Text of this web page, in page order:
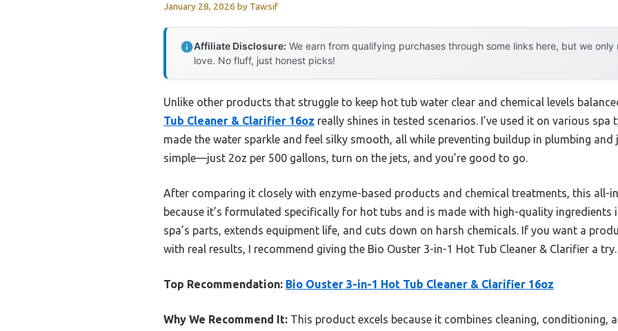
January 28, 2026 by Tawsif
Affiliate Disclosure: We earn from qualifying purchases through some links here, but we
love. No fluff, just honest picks!
Unlike other products that struggle to keep hot tub water clear and chemical levels
Tub Cleaner & Clarifier 16oz really shines in tested scenarios. I’ve used it on various
made the water sparkle and feel silky smooth, all while preventing buildup in plumbing and
simple—just 2oz per 500 gallons, turn on the jets, and you’re good to go.
After comparing it closely with enzyme-based products and chemical treatments, this
because it’s formulated specifically for hot tubs and is made with high-quality ingredients
spa’s parts, extends equipment life, and cuts down on harsh chemicals. If you want a
with real results, I recommend giving the Bio Ouster 3-in-1 Hot Tub Cleaner & Clarifier a
Top Recommendation: Bio Ouster 3-in-1 Hot Tub Cleaner & Clarifier 16oz
Why We Recommend It: This product excels because it combines cleaning, conditioning,